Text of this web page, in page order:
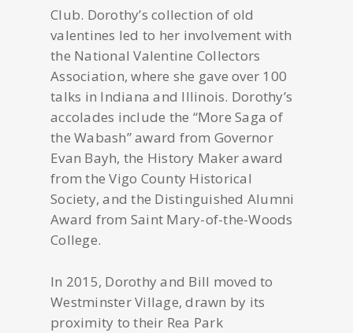
Club. Dorothy’s collection of old
valentines led to her involvement with
the National Valentine Collectors
Association, where she gave over 100
talks in Indiana and Illinois. Dorothy’s
accolades include the “More Saga of
the Wabash” award from Governor
Evan Bayh, the History Maker award
from the Vigo County Historical
Society, and the Distinguished Alumni
Award from Saint Mary-of-the-Woods
College.
In 2015, Dorothy and Bill moved to
Westminster Village, drawn by its
proximity to their Rea Park